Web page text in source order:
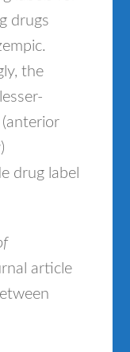
drugs
the
drug label
article